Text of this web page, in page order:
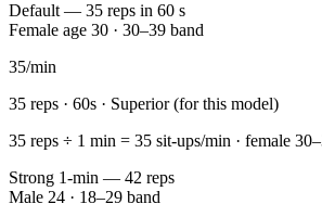
Default — 35 reps in 60 s
Female age 30 · 30–39 band
35/min
35 reps · 60s · Superior (for this model)
35 reps ÷ 1 min = 35 sit-ups/min · female
Strong 1-min — 42 reps
Male 24 · 18–29 band